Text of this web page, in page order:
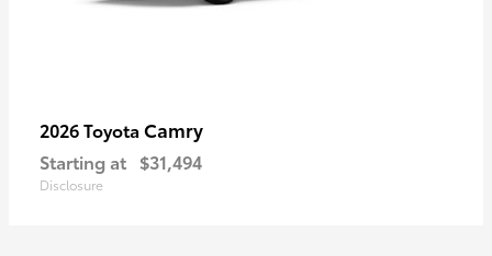
2026 Toyota Camry
Starting at $31,494
Disclosure